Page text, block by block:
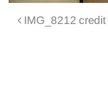
Post
IMG_8212 credit